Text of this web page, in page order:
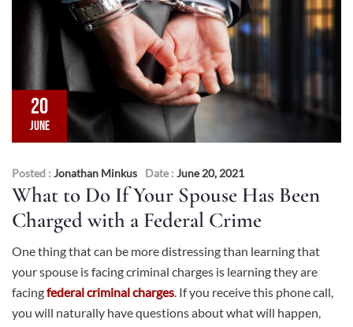
20
JUNE
Posted : Jonathan Minkus Date : June 20, 2021
What to Do If Your Spouse Has Been
Charged with a Federal Crime
One thing that can be more distressing than learning that
your spouse is facing criminal charges is learning they are
facingfederal criminal charges. If you receive this phone call,
you will naturally have questions about what will happen,